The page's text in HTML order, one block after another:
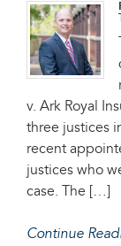
v. Ark Royal
three justices
recent
justices who
case. The […]
Continue